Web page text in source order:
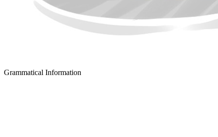
Grammatical Information